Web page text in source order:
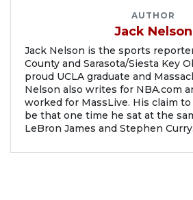
AUTHOR
Jack Nelson
Jack Nelson is the sports
County and Sarasota/Siesta Key
proud UCLA graduate and
Nelson also writes for NBA.com
worked for MassLive. His claim
be that one time he sat at the
LeBron James and Stephen Curry.